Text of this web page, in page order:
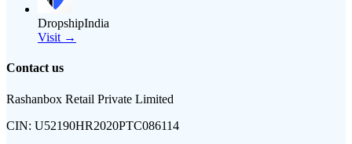
DropshipIndia
Visit →
Contact us
Rashanbox Retail Private Limited
CIN: U52190HR2020PTC086114